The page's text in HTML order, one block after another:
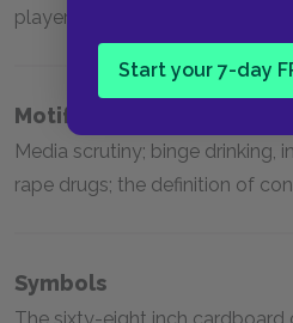
Start your 7-day
players
Motifs
Media scrutiny; binge drinking,
rape drugs; the definition of
Symbols